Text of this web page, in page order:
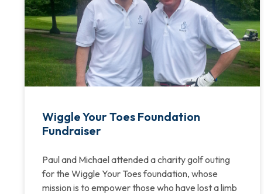
Wiggle Your Toes Foundation
Fundraiser
Paul and Michael attended a charity golf outing
for the Wiggle Your Toes foundation, whose
mission is to empower those who have lost a limb